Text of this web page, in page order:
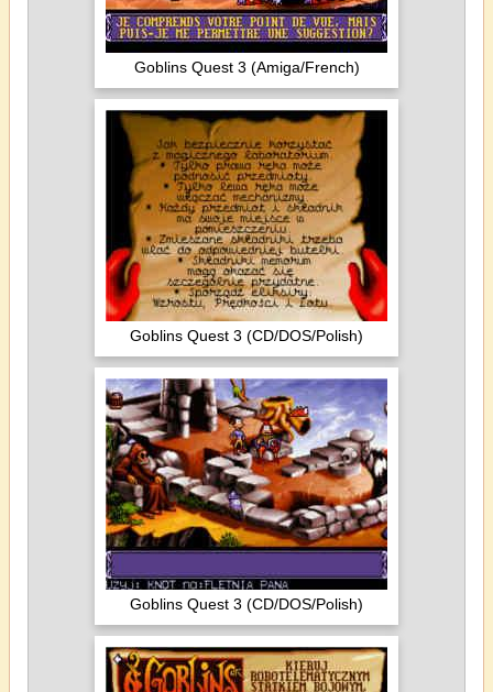
Goblins Quest 3 (Amiga/French)
Goblins Quest 3 (CD/DOS/Polish)
Goblins Quest 3 (CD/DOS/Polish)